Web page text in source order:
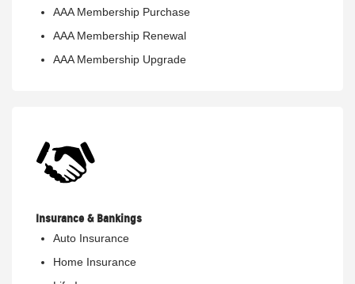
AAA Membership Purchase
AAA Membership Renewal
AAA Membership Upgrade
Insurance & Bankings
Auto Insurance
Home Insurance